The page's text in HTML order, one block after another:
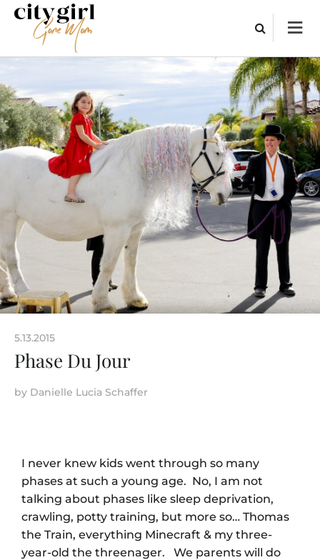
5.13.2015
Phase Du Jour
by Danielle Lucia Schaffer
I never knew kids went through so many
phases at such a young age. No, I am not
talking about phases like sleep deprivation,
crawling, potty training, but more so… Thomas
the Train, everything Minecraft & my three-
year-old the threenager. We parents will do